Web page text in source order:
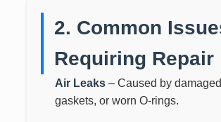
2. Common
Requiring Repair
Air Leaks– Caused by
gaskets, or worn O-rings.